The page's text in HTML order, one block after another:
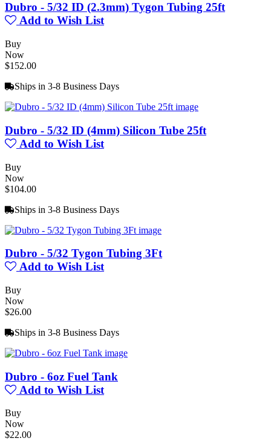
Dubro - 5/32 ID (2.3mm) Tygon Tubing 25ft
Add to Wish List
Buy
Now
$152.00
Ships in 3-8 Business Days
Dubro - 5/32 ID (4mm) Silicon Tube 25ft
Add to Wish List
Buy
Now
$104.00
Ships in 3-8 Business Days
Dubro - 5/32 Tygon Tubing 3Ft
Add to Wish List
Buy
Now
$26.00
Ships in 3-8 Business Days
Dubro - 6oz Fuel Tank
Add to Wish List
Buy
Now
$22.00